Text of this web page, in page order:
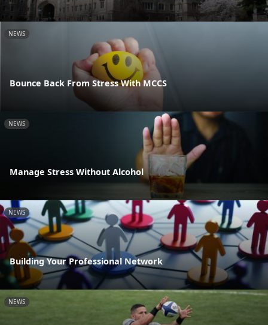
NEWS
Bounce Back From Stress With MCCS
NEWS
Manage Stress Without Alcohol
NEWS
Building Your Professional Network
NEWS